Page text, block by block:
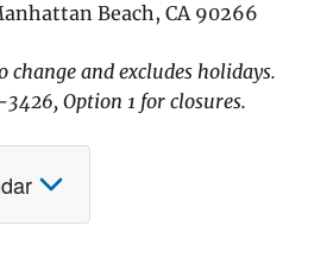
Beach, CA 90266
change and excludes holidays.
Option 1 for closures.